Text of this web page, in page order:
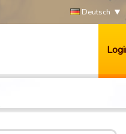
Deutsch